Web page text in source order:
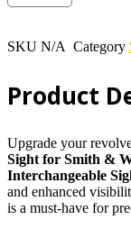
Smith
Revolver
style
Interchangeable
Sight
quantity
SKU N/A Category
Product
Upgrade your
Sight for Smith &
Interchangeable
and enhanced
is a must-have for